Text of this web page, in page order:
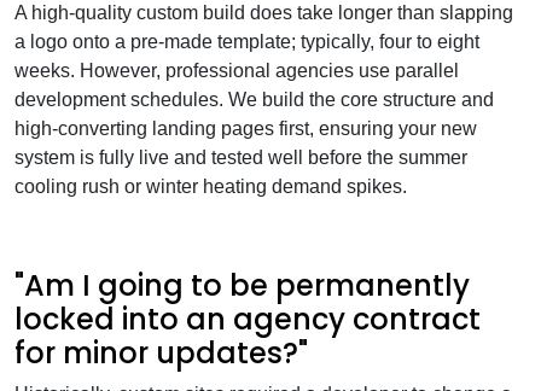
A high-quality custom build does take longer than slapping
a logo onto a pre-made template; typically, four to eight
weeks. However, professional agencies use parallel
development schedules. We build the core structure and
high-converting landing pages first, ensuring your new
system is fully live and tested well before the summer
cooling rush or winter heating demand spikes.
"Am I going to be permanently
locked into an agency contract
for minor updates?"